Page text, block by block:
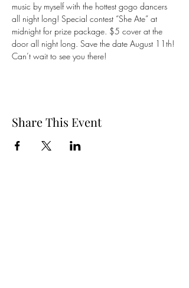
music by myself with the hottest gogo dancers
all night long! Special contest “She Ate” at
midnight for prize package. $5 cover at the
door all night long. Save the date August 11th!
Can’t wait to see you there!
Share This Event